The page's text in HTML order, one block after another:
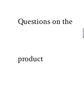
Questions on the
product